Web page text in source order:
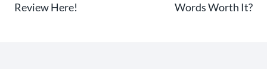
Review Here!
Words Worth It?